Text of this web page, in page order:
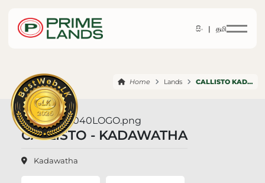
සිං | தமி
Home Lands CALLISTO KADAWATHA
CALLISTO - KADAWATHA
Kadawatha